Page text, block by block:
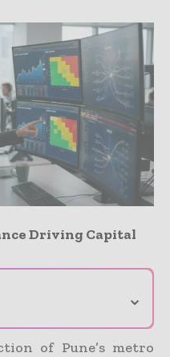
Driving Capital
⌄
of Pune’s metro